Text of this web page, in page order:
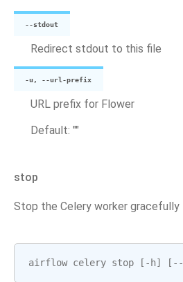
--stdout
Redirect stdout to this file
-u, --url-prefix
URL prefix for Flower
Default: ""
stop
Stop the Celery worker gracefully
airflow celery stop [ - h] [ --